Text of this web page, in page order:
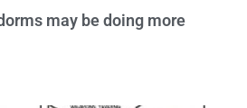
may be doing more